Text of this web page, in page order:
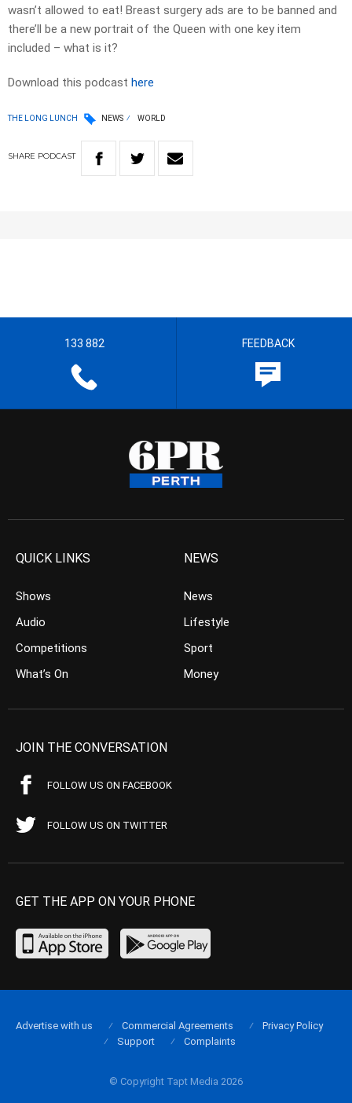
wasn’t allowed to eat! Breast surgery ads are to be banned and
there’ll be a new portrait of the Queen with one key item
included – what is it?
Download this podcast here
THE LONG LUNCH NEWS WORLD
SHARE PODCAST
133 882 FEEDBACK
QUICK LINKS
Shows
Audio
Competitions
What’s On
NEWS
News
Lifestyle
Sport
Money
JOIN THE CONVERSATION
FOLLOW US ON FACEBOOK
FOLLOW US ON TWITTER
GET THE APP ON YOUR PHONE
© Copyright Tapt Media 2026
Advertise with us Commercial Agreements
Privacy Policy
Support
Complaints